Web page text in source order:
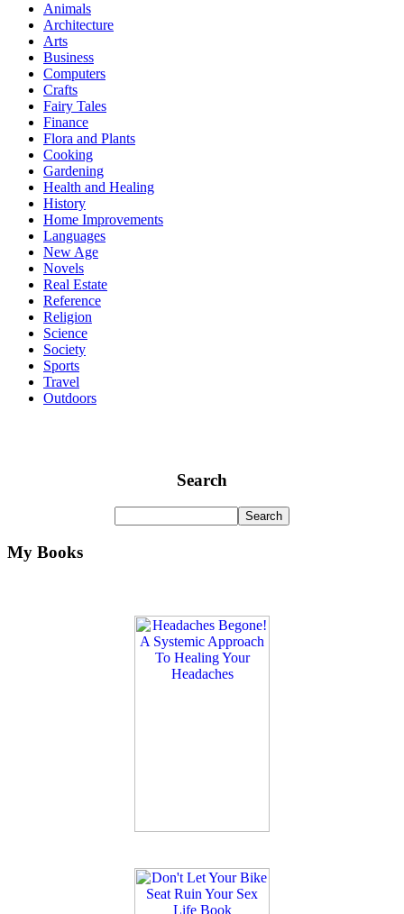
Animals
Architecture
Arts
Business
Computers
Crafts
Fairy Tales
Finance
Flora and Plants
Cooking
Gardening
Health and Healing
History
Home Improvements
Languages
New Age
Novels
Real Estate
Reference
Religion
Science
Society
Sports
Travel
Outdoors
Search
My Books